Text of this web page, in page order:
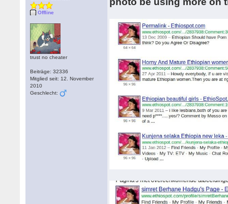
Offline
trust no cheater
Beiträge: 32336
Mitglied seit: 12. November
2010
Geschlecht: